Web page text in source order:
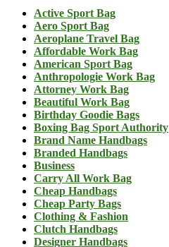
Active Sport Bag
Aero Sport Bag
Aeroplane Travel Bag
Affordable Work Bag
American Sport Bag
Anthropologie Work Bag
Attorney Work Bag
Beautiful Work Bag
Birthday Goodie Bags
Boxing Bag Sport Authority
Brand Name Handbags
Branded Handbags
Business
Carry All Work Bag
Cheap Handbags
Cheap Party Bags
Clothing & Fashion
Clutch Handbags
Designer Handbags